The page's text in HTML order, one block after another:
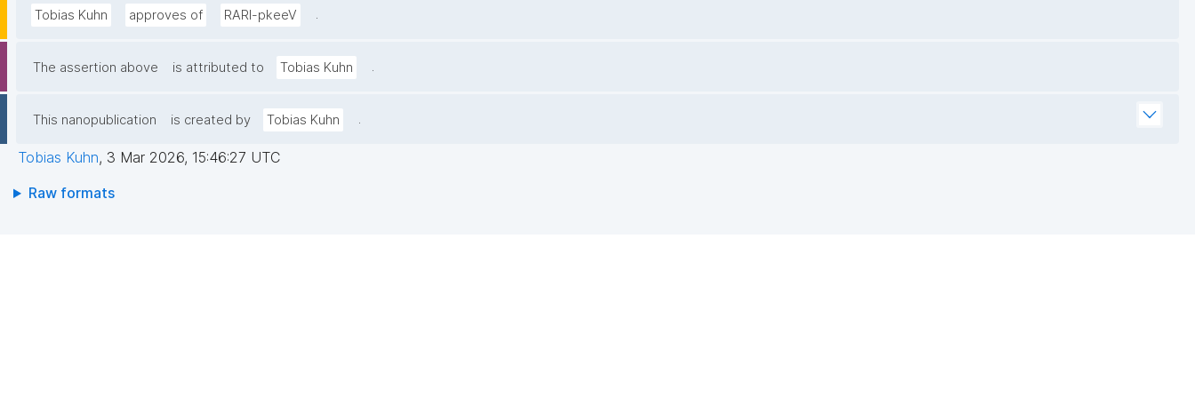
Tobias Kuhn approves of RARl-pkeeV .
The assertion above is attributed to Tobias Kuhn .
This nanopublication is created by Tobias Kuhn .
Tobias Kuhn, 3 Mar 2026, 15:46:27 UTC
Raw formats